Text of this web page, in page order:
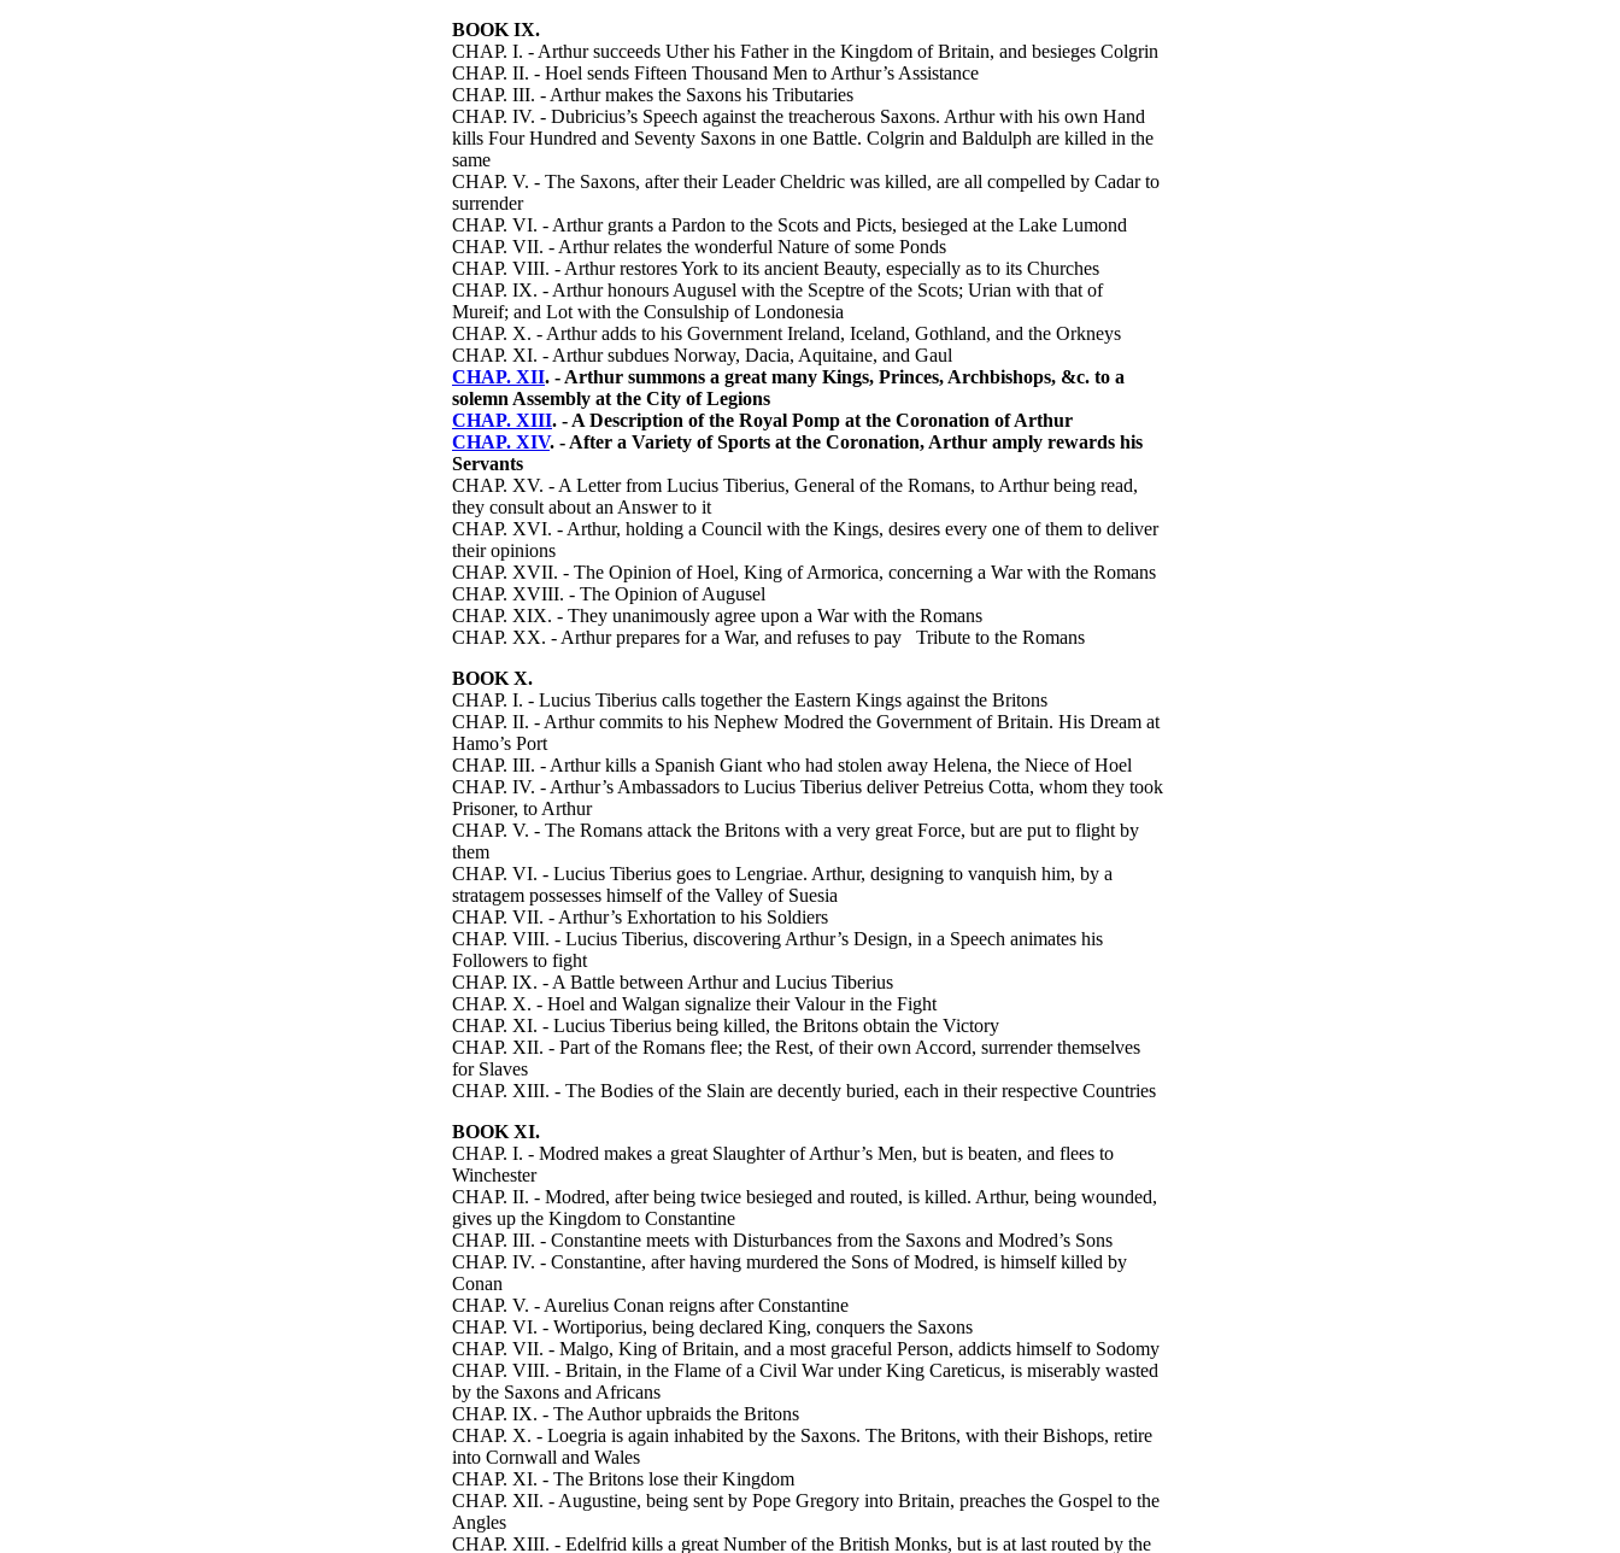
BOOK IX.
CHAP. I. - Arthur succeeds Uther his Father in the Kingdom of Britain, and besieges Colgrin
CHAP. II. - Hoel sends Fifteen Thousand Men to Arthur’s Assist­ance
CHAP. III. - Arthur makes the Saxons his Tributaries
CHAP. IV. - Dubricius’s Speech against the treacherous Saxons. Arthur with his own Hand
kills Four Hundred and Seventy Saxons in one Battle. Colgrin and Baldulph are killed in the
same
CHAP. V. - The Saxons, after their Leader Cheldric was killed, are all compelled by Cadar to
surrender
CHAP. VI. - Arthur grants a Pardon to the Scots and Picts, be­sieged at the Lake Lumond
CHAP. VII. - Arthur relates the wonderful Nature of some Ponds
CHAP. VIII. - Arthur restores York to its ancient Beauty, especi­ally as to its Churches
CHAP. IX. - Arthur honours Augusel with the Sceptre of the Scots; Urian with that of
Mureif; and Lot with the Consul­ship of Londonesia
CHAP. X. - Arthur adds to his Government Ireland, Iceland, Gothland, and the Orkneys
CHAP. XI. - Arthur subdues Norway, Dacia, Aquitaine, and Gaul
CHAP. XII. - Arthur summons a great many Kings, Princes, Archbishops, &c. to a
solemn Assembly at the City of Legions
CHAP. XIII. - A Description of the Royal Pomp at the Coronation of Arthur
CHAP. XIV. - After a Variety of Sports at the Coronation, Arthur amply rewards his
Servants
CHAP. XV. - A Letter from Lucius Tiberius, General of the Romans, to Arthur being read,
they consult about an Answer to it
CHAP. XVI. - Arthur, holding a Council with the Kings, desires every one of them to deliver
their opinions
CHAP. XVII. - The Opinion of Hoel, King of Armorica, concern­ing a War with the Romans
CHAP. XVIII. - The Opinion of Augusel
CHAP. XIX. - They unanimously agree upon a War with the Romans
CHAP. XX. - Arthur prepares for a War, and refuses to pay
Tribute to the Romans
BOOK X.
CHAP. I. - Lucius Tiberius calls together the Eastern Kings against the Britons
CHAP. II. - Arthur commits to his Nephew Modred the Govern­ment of Britain. His Dream at
Hamo’s Port
CHAP. III. - Arthur kills a Spanish Giant who had stolen away Helena, the Niece of Hoel
CHAP. IV. - Arthur’s Ambassadors to Lucius Tiberius deliver Petreius Cotta, whom they took
Prisoner, to Arthur
CHAP. V. - The Romans attack the Britons with a very great Force, but are put to flight by
them
CHAP. VI. - Lucius Tiberius goes to Lengriae. Arthur, designing to vanquish him, by a
stratagem possesses himself of the Valley of Suesia
CHAP. VII. - Arthur’s Exhortation to his Soldiers
CHAP. VIII. - Lucius Tiberius, discovering Arthur’s Design, in a Speech animates his
Followers to fight
CHAP. IX. - A Battle between Arthur and Lucius Tiberius
CHAP. X. - Hoel and Walgan signalize their Valour in the Fight
CHAP. XI. - Lucius Tiberius being killed, the Britons obtain the Victory
CHAP. XII. - Part of the Romans flee; the Rest, of their own Accord, surrender themselves
for Slaves
CHAP. XIII. - The Bodies of the Slain are decently buried, each in their respective Countries
BOOK XI.
CHAP. I. - Modred makes a great Slaughter of Arthur’s Men, but is beaten, and flees to
Winchester
CHAP. II. - Modred, after being twice besieged and routed, is killed. Arthur, being wounded,
gives up the Kingdom to Constantine
CHAP. III. - Constantine meets with Disturbances from the Saxons and Modred’s Sons
CHAP. IV. - Constantine, after having murdered the Sons of Mo­dred, is himself killed by
Conan
CHAP. V. - Aurelius Conan reigns after Constantine
CHAP. VI. - Wortiporius, being declared King, conquers the Saxons
CHAP. VII. - Malgo, King of Britain, and a most graceful Person, addicts himself to Sodomy
CHAP. VIII. - Britain, in the Flame of a Civil War under King Careticus, is miserably wasted
by the Saxons and Africans
CHAP. IX. - The Author upbraids the Britons
CHAP. X. - Loegria is again inhabited by the Saxons. The Bri­tons, with their Bishops, retire
into Cornwall and Wales
CHAP. XI. - The Britons lose their Kingdom
CHAP. XII. - Augustine, being sent by Pope Gregory into Britain, preaches the Gospel to the
Angles
CHAP. XIII. - Edelfrid kills a great Number of the British Monks, but is at last routed by the